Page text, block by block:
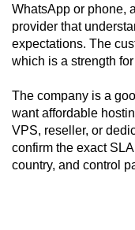
WhatsApp or phone,
provider that
expectations. The
which is a strength
The company is a
want affordable
VPS, reseller, or
confirm the exact
country, and control